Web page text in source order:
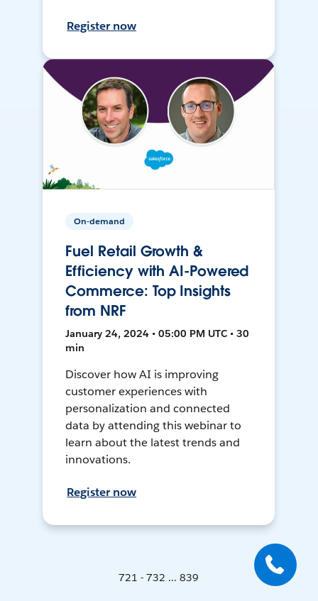
Register now
On-demand
Fuel Retail Growth &
Efficiency with AI-Powered
Commerce: Top Insights
from NRF
January 24, 2024 • 05:00 PM UTC • 30
min
Discover how AI is improving
customer experiences with
personalization and connected
data by attending this webinar to
learn about the latest trends and
innovations.
Register now
721 - 732 ... 839